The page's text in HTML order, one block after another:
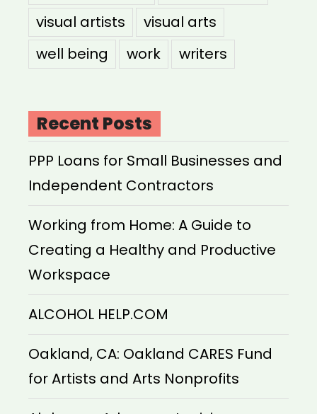
visual artists
visual arts
well being
work writers
Recent Posts
PPP Loans for Small Businesses and
Independent Contractors
Working from Home: A Guide to
Creating a Healthy and Productive
Workspace
ALCOHOL HELP.COM
Oakland, CA: Oakland CARES Fund
for Artists and Arts Nonprofits